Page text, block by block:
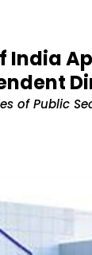
of Public